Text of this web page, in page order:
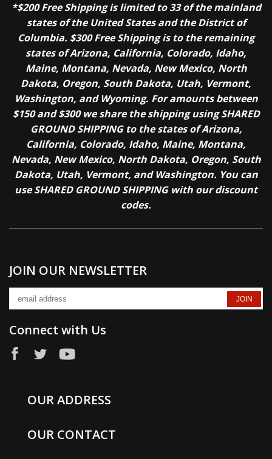
*$200 Free Shipping is limited to 33 of the mainland
states of the United States and the District of
Columbia. $300 Free Shipping is to the remaining
states of Arizona, California, Colorado, Idaho,
Maine, Montana, Nevada, New Mexico, North
Dakota, Oregon, South Dakota, Utah, Vermont,
Washington, and Wyoming. For amounts between
$150 and $300 we share the shipping using SHARED
GROUND SHIPPING to the states of Arizona,
California, Colorado, Idaho, Maine, Montana,
Nevada, New Mexico, North Dakota, Oregon, South
Dakota, Utah, Vermont, and Washington. You can
use SHARED GROUND SHIPPING with our discount
codes.
JOIN OUR NEWSLETTER
Connect with Us
OUR ADDRESS
OUR CONTACT